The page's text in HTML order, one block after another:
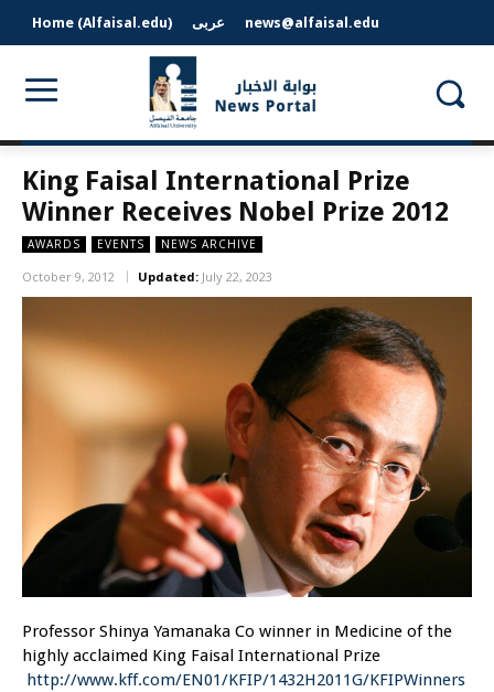
Home (Alfaisal.edu) عربى news@alfaisal.edu
King Faisal International Prize
Winner Receives Nobel Prize 2012
AWARDS EVENTS NEWS ARCHIVE
October 9, 2012 Updated: July 22, 2023
Professor Shinya Yamanaka Co winner in Medicine of the
highly acclaimed King Faisal International Prize
http://www.kff.com/EN01/KFIP/1432H2011G/KFIPWinners